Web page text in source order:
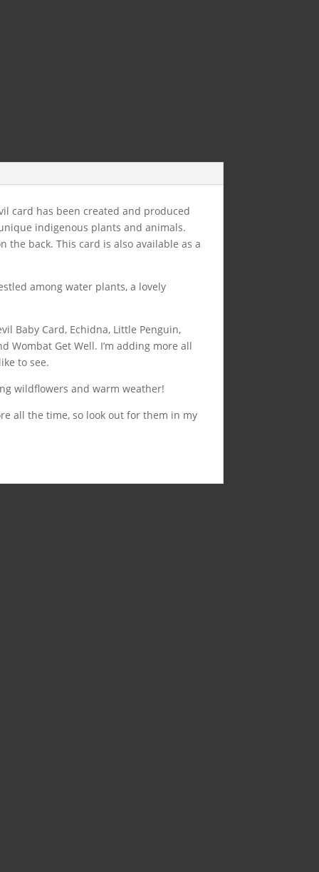
card has been created and produced
indigenous plants and animals.
the back. This card is also available as a
among water plants, a lovely
Baby Card, Echidna, Little Penguin,
Wombat Get Well. I’m adding more all
to see.
wildflowers and warm weather!
all the time, so look out for them in my